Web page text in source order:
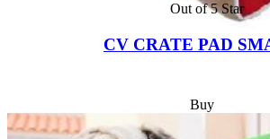
Out of 5 Star
CV CRATE PAD
Buy